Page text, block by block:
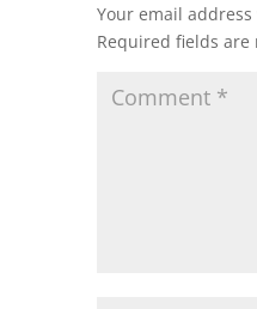
Your email
Required fields are